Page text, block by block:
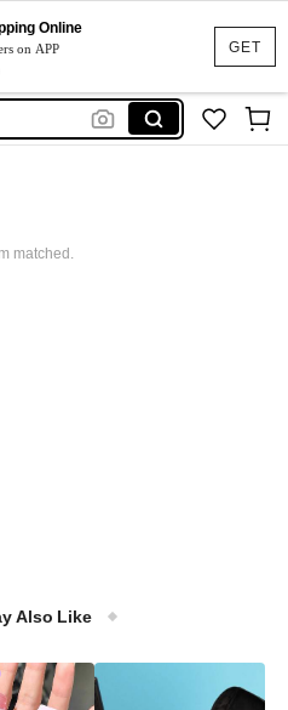
GET
Online
on APP
matched.
Also Like